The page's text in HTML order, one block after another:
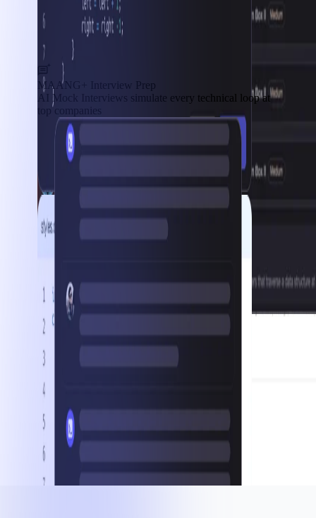
MAANG+ Interview Prep
AI Mock Interviews simulate every technical loop at
top companies